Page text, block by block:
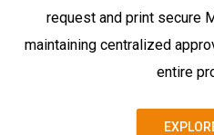
request and print secure
maintaining centralized
entire